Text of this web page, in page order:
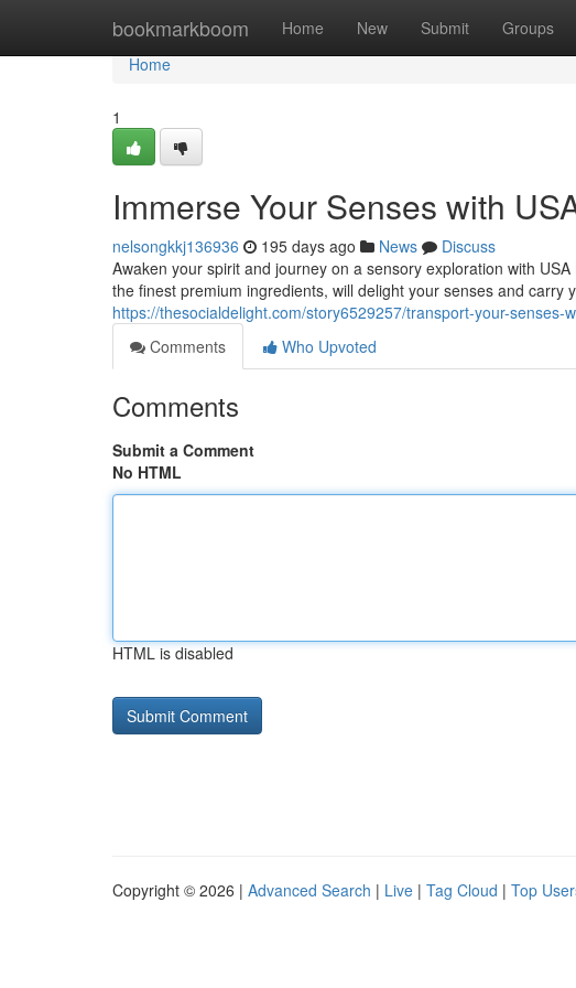
bookmarkboom Home New Submit Groups
Home
Home
1
Immerse Your Senses with
nelsongkkj136936 195 days ago News
Discuss
Awaken your spirit and journey on a sensory exploration with
the finest premium ingredients, will delight your senses and carry
https://thesocialdelight.com/story6529257/transport-your-senses-
Comments
Who Upvoted
Comments
Submit a Comment
No HTML
HTML is disabled
Copyright © 2026 | Advanced Search | Live | Tag Cloud | Top